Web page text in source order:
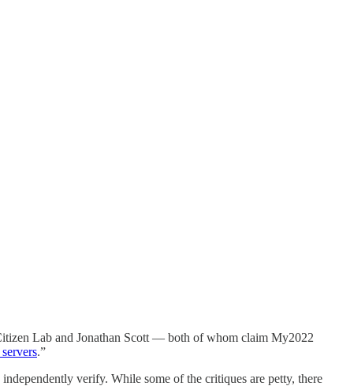
Lab and Jonathan Scott — both of whom claim My2022
.”
verify. While some of the critiques are petty, there